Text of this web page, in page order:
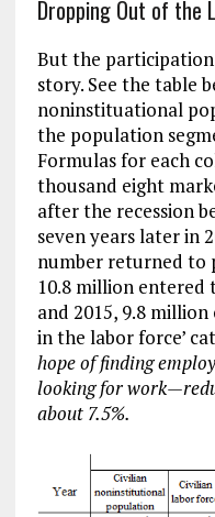
Dropping Out of the
But the
story. See the table
noninstituational
the population
Formulas for each
thousand eight
after the recession
seven years later in
number returned to
10.8 million entered
and 2015, 9.8
in the labor force’
hope of finding
looking for work
about 7.5%.